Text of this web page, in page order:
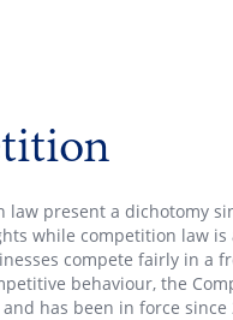
law present a dichotomy
while competition law is
compete fairly in a
behaviour, the
has been in force since